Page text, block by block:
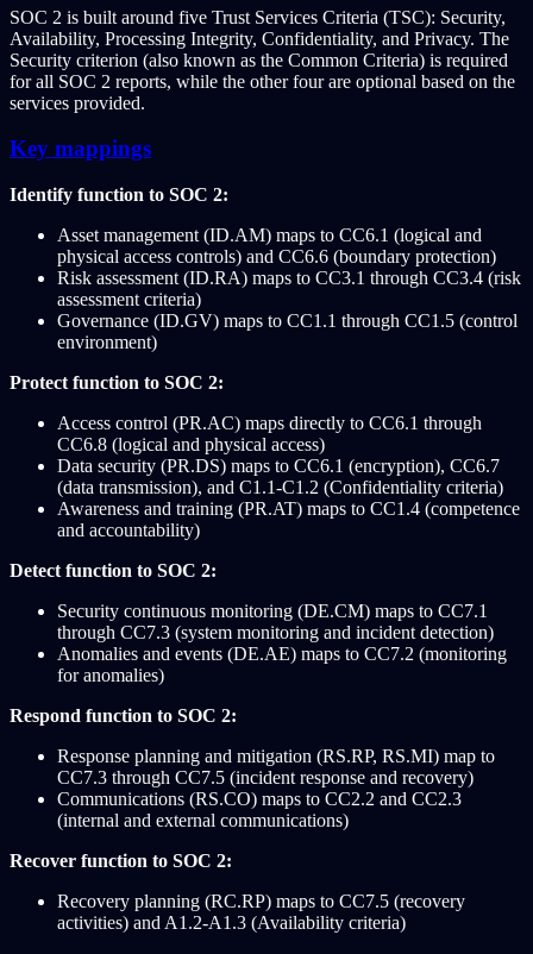
SOC 2 is built around five Trust Services Criteria (TSC): Security,
Availability, Processing Integrity, Confidentiality, and Privacy. The
Security criterion (also known as the Common Criteria) is required
for all SOC 2 reports, while the other four are optional based on the
services provided.
Key mappings
Identify function to SOC 2:
Asset management (ID.AM) maps to CC6.1 (logical and
physical access controls) and CC6.6 (boundary protection)
Risk assessment (ID.RA) maps to CC3.1 through CC3.4 (risk
assessment criteria)
Governance (ID.GV) maps to CC1.1 through CC1.5 (control
environment)
Protect function to SOC 2:
Access control (PR.AC) maps directly to CC6.1 through
CC6.8 (logical and physical access)
Data security (PR.DS) maps to CC6.1 (encryption), CC6.7
(data transmission), and C1.1-C1.2 (Confidentiality criteria)
Awareness and training (PR.AT) maps to CC1.4 (competence
and accountability)
Detect function to SOC 2:
Security continuous monitoring (DE.CM) maps to CC7.1
through CC7.3 (system monitoring and incident detection)
Anomalies and events (DE.AE) maps to CC7.2 (monitoring
for anomalies)
Respond function to SOC 2:
Response planning and mitigation (RS.RP, RS.MI) map to
CC7.3 through CC7.5 (incident response and recovery)
Communications (RS.CO) maps to CC2.2 and CC2.3
(internal and external communications)
Recover function to SOC 2:
Recovery planning (RC.RP) maps to CC7.5 (recovery
activities) and A1.2-A1.3 (Availability criteria)